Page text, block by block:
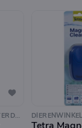
DIERENWINKEL AMSTERDAM